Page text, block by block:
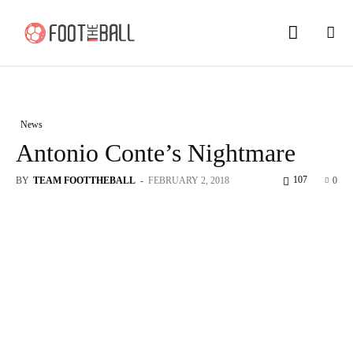
News
Antonio Conte’s Nightmare
BY TEAM FOOTTHEBALL - FEBRUARY 2, 2018 0
107